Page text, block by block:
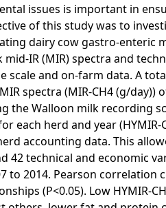
issues is important in
of this study was to
dairy cow gastro-enteric
IR (MIR) spectra and
scale and on-farm data. A
spectra (MIR-CH4 (g/day))
the Walloon milk recording
each herd and year (HYMIR-
accounting data. This
42 technical and economic
to 2014. Pearson correlation
(P<0.05). Low HYMIR-